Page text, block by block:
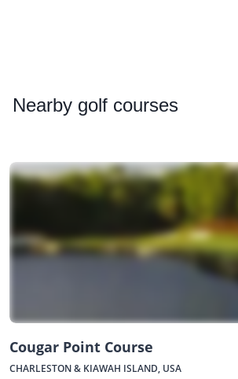
Nearby golf courses
Cougar Point Course
CHARLESTON & KIAWAH ISLAND, USA